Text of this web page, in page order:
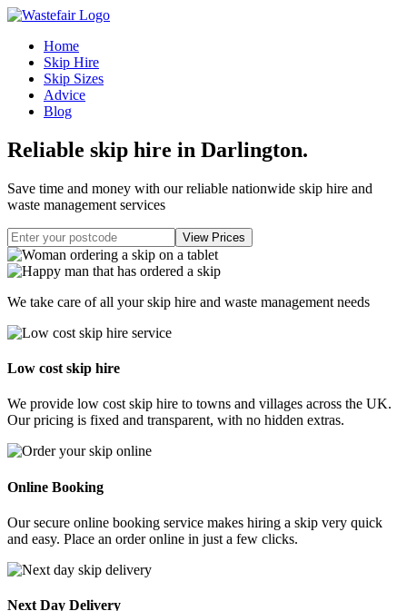
Home
Skip Hire
Skip Sizes
Advice
Blog
Reliable skip hire in Darlington.
Save time and money with our reliable nationwide skip hire and
waste management services
We take care of all your skip hire and waste management needs
Low cost skip hire
We provide low cost skip hire to towns and villages across the UK.
Our pricing is fixed and transparent, with no hidden extras.
Online Booking
Our secure online booking service makes hiring a skip very quick
and easy. Place an order online in just a few clicks.
Next Day Delivery